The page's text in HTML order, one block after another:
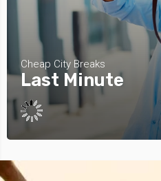
Cheap City Breaks
Last Minute